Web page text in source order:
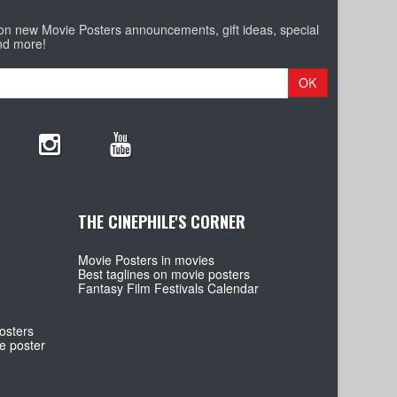
new Movie Posters announcements, gift ideas, special
more!
OK
poster
THE CINEPHILE'S CORNER
Movie Posters in movies
Best taglines on movie posters
Fantasy Film Festivals Calendar